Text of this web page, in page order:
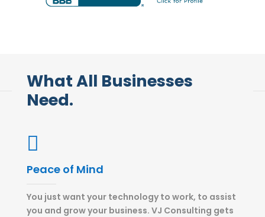
What All Businesses
Need.

Peace of Mind
You just want your technology to work, to assist
you and grow your business. VJ Consulting gets